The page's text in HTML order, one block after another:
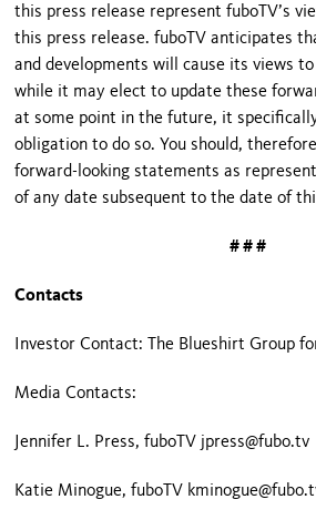
this press release represent fuboTV’s
this press release. fuboTV anticipates
and developments will cause its views
while it may elect to update these
at some point in the future, it
obligation to do so. You should,
forward-looking statements as
of any date subsequent to the date of
# # #
Contacts
Investor Contact: The Blueshirt Group
Media Contacts:
Jennifer L. Press, fuboTV jpress@fubo.tv
Katie Minogue, fuboTV